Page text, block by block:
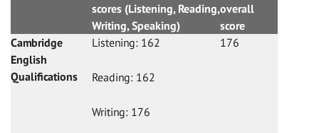
scores (Listening, Reading,
Writing, Speaking)
overall
score
Cambridge
English
Qualifications
Listening: 162
Reading: 162
Writing: 176
176